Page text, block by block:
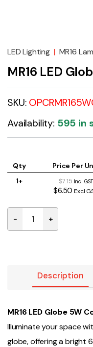
LED Lighting | MR16
MR16 LED
SKU:
Availability: 595 in
Qty Price Per
1+
$7.15 Incl GST
$6.50 Excl
MR16 LED Globe 5W
- +
Description
MR16 LED Globe 5W
Illuminate your space
globe, offering a bright